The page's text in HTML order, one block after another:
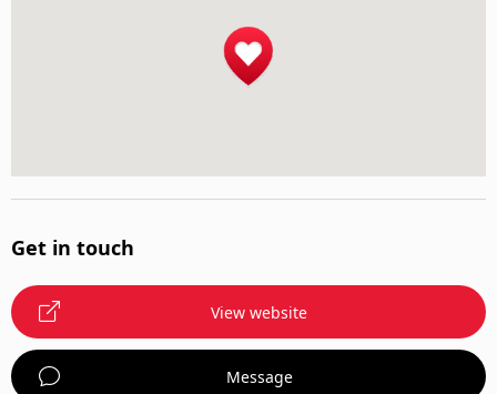
Get in touch
View website
Message